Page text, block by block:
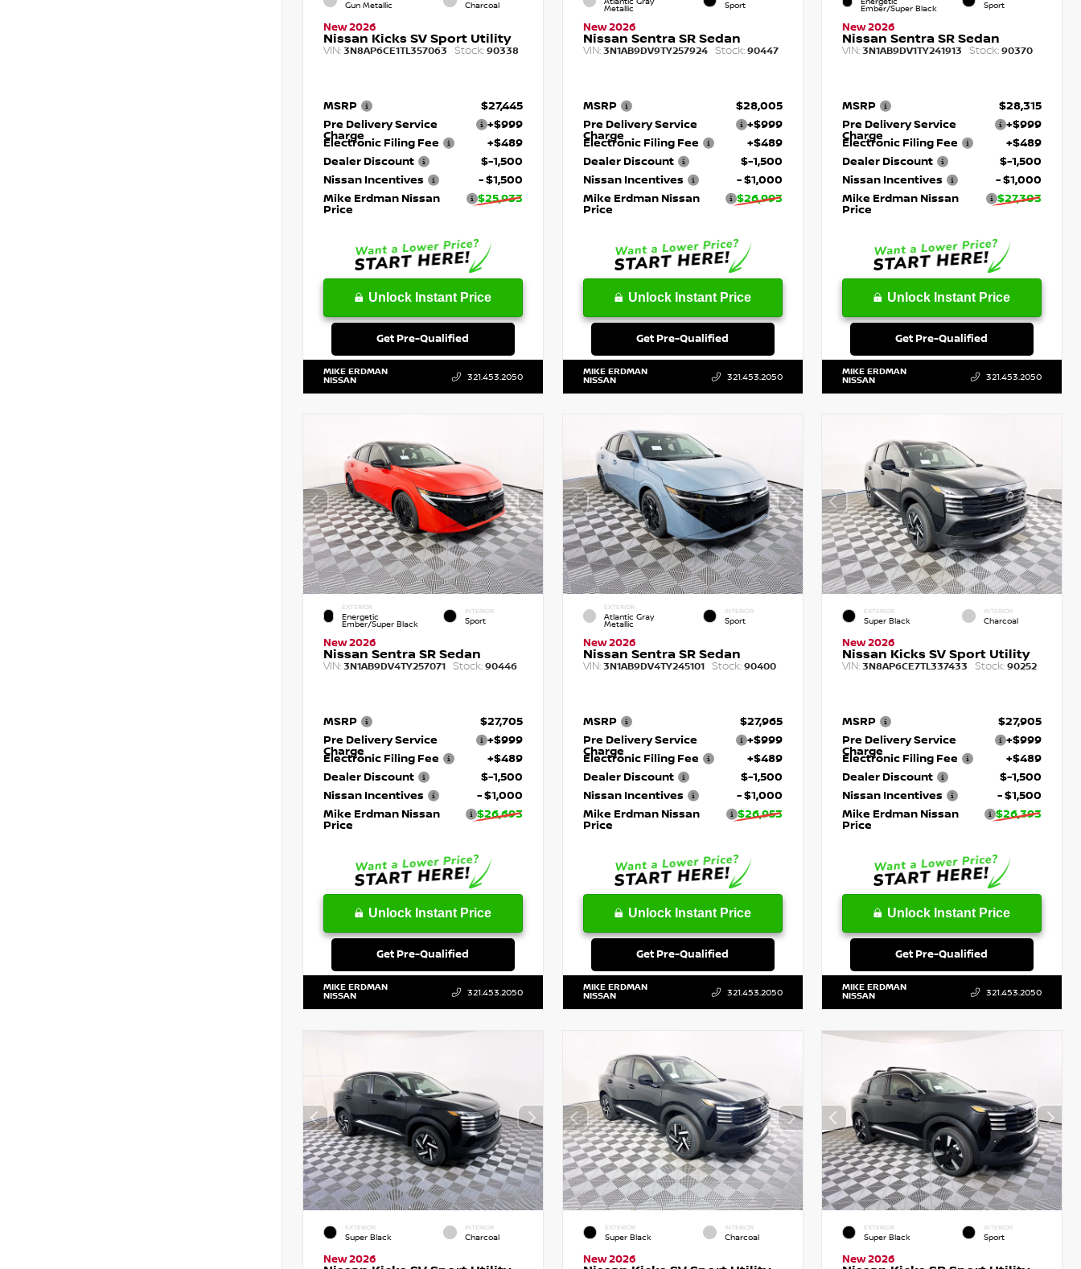
Gun Metallic Charcoal
New 2026
Nissan Kicks SV Sport Utility
VIN: 3N8AP6CE1TL357063 Stock: 90338
MSRP
$27,445
Pre Delivery Service
Charge
+$999
Electronic Filing Fee
+$489
Dealer Discount
$-1,500
Nissan Incentives
- $1,500
Mike Erdman Nissan
Price
$25,933
Unlock Instant Price
Get Pre-Qualified
MIKE ERDMAN
NISSAN 321.453.2050
Metallic Sport
New 2026
Nissan Sentra SR Sedan
VIN: 3N1AB9DV9TY257924 Stock:90447
MSRP
$28,005
Pre Delivery Service
Charge
+$999
Electronic Filing Fee
+$489
Dealer Discount
$-1,500
Nissan Incentives
- $1,000
Mike Erdman Nissan
Price
$26,993
Unlock Instant Price
Get Pre-Qualified
MIKE ERDMAN
NISSAN 321.453.2050
Ember/Super Black Sport
New 2026
Nissan Sentra SR Sedan
VIN:3N1AB9DV1TY241913 Stock: 90370
MSRP
$28,315
Pre Delivery Service
Charge
+$999
Electronic Filing Fee
+$489
Dealer Discount
$-1,500
Nissan Incentives
- $1,000
Mike Erdman Nissan
Price
$27,303
Unlock Instant Price
Get Pre-Qualified
MIKE ERDMAN
NISSAN 321.453.2050
EXTERIOR
Energetic
Ember/Super Black
INTERIOR
Sport
New 2026
Nissan Sentra SR Sedan
VIN: 3N1AB9DV4TY257071 Stock: 90446
MSRP
$27,705
Pre Delivery Service
Charge
+$999
Electronic Filing Fee
+$489
Dealer Discount
$-1,500
Nissan Incentives
- $1,000
Mike Erdman Nissan
Price
$26,693
Unlock Instant Price
Get Pre-Qualified
MIKE ERDMAN
NISSAN 321.453.2050
EXTERIOR
Atlantic Gray
Metallic
INTERIOR
Sport
New 2026
Nissan Sentra SR Sedan
VIN: 3N1AB9DV4TY245101 Stock:90400
MSRP
$27,965
Pre Delivery Service
Charge
+$999
Electronic Filing Fee
+$489
Dealer Discount
$-1,500
Nissan Incentives
- $1,000
Mike Erdman Nissan
Price
$26,953
Unlock Instant Price
Get Pre-Qualified
MIKE ERDMAN
NISSAN 321.453.2050
EXTERIOR
Super Black
INTERIOR
Charcoal
New 2026
Nissan Kicks SV Sport Utility
VIN:3N8AP6CE7TL337433 Stock: 90252
MSRP
$27,905
Pre Delivery Service
Charge
+$999
Electronic Filing Fee
+$489
Dealer Discount
$-1,500
Nissan Incentives
- $1,500
Mike Erdman Nissan
Price
$26,393
Unlock Instant Price
Get Pre-Qualified
MIKE ERDMAN
NISSAN 321.453.2050
EXTERIOR
Super Black
INTERIOR
Charcoal
New 2026
EXTERIOR
Super Black
INTERIOR
Charcoal
New 2026
EXTERIOR
Super Black
INTERIOR
Sport
New 2026